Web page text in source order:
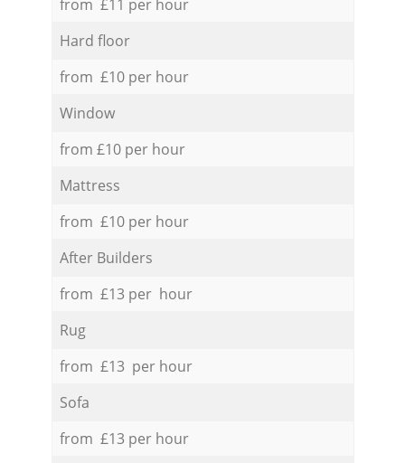
from £11 per hour
Hard floor
from £10 per hour
Window
from £10 per hour
Mattress
from £10 per hour
After Builders
from £13 per hour
Rug
from £13 per hour
Sofa
from £13 per hour